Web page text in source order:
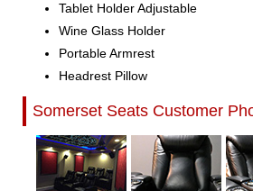
Tablet Holder Adjustable
Wine Glass Holder
Portable Armrest
Headrest Pillow
Somerset Seats Customer